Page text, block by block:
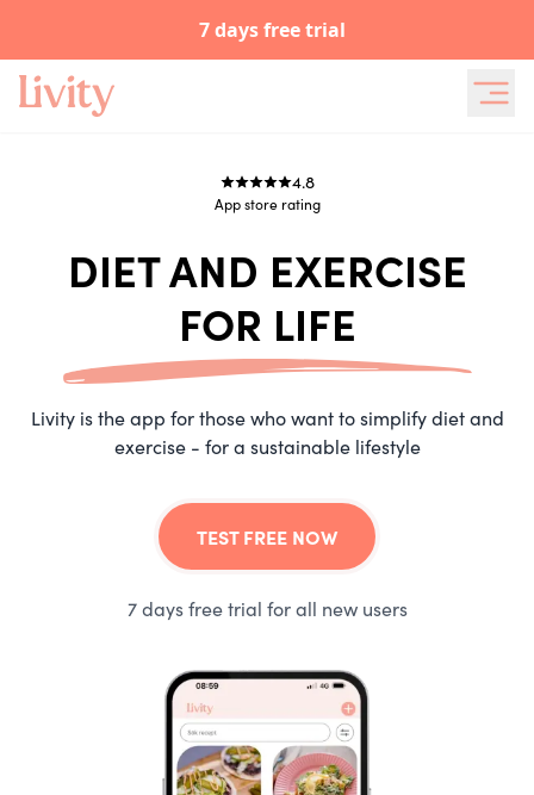
7 days free trial
4.8
App store rating
DIET AND EXERCISE
FOR LIFE
Livity is the app for those who want to simplify diet and
exercise - for a sustainable lifestyle
TEST FREE NOW
7 days free trial for all new users